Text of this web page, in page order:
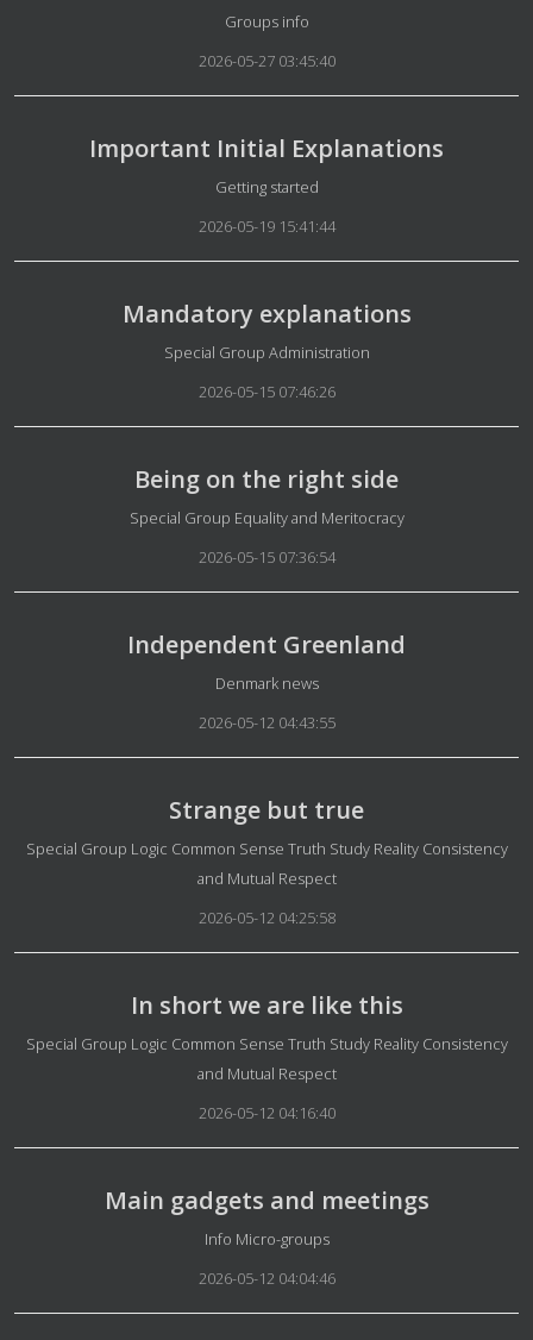
Details
Groups info
2026-05-27 03:45:40
Important Initial Explanations
Details
Getting started
2026-05-19 15:41:44
Mandatory explanations
Details
Special Group Administration
2026-05-15 07:46:26
Being on the right side
Details
Special Group Equality and Meritocracy
2026-05-15 07:36:54
Independent Greenland
Details
Denmark news
2026-05-12 04:43:55
Strange but true
Details
Special Group Logic Common Sense Truth Study Reality Consistency
and Mutual Respect
2026-05-12 04:25:58
In short we are like this
Details
Special Group Logic Common Sense Truth Study Reality Consistency
and Mutual Respect
2026-05-12 04:16:40
Main gadgets and meetings
Details
Info Micro-groups
2026-05-12 04:04:46